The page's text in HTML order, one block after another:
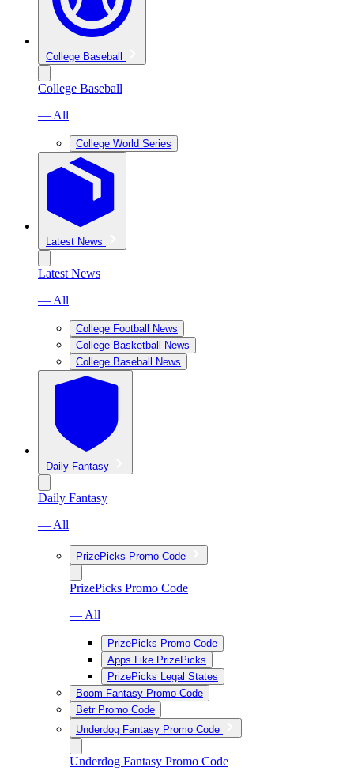
College Baseball
College Baseball
— All
College World Series
Latest News
Latest News
— All
College Football News
College Basketball News
College Baseball News
Daily Fantasy
Daily Fantasy
— All
PrizePicks Promo Code
PrizePicks Promo Code
— All
PrizePicks Promo Code
Apps Like PrizePicks
PrizePicks Legal States
Boom Fantasy Promo Code
Betr Promo Code
Underdog Fantasy Promo Code
Underdog Fantasy Promo Code